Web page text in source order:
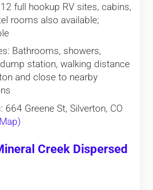
full hookup RV sites, cabins,
rooms also available;
Bathrooms, showers,
dump station, walking distance
and close to nearby
664 Greene St, Silverton, CO
Creek Dispersed